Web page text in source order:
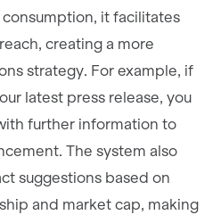
it facilitates
creating a more
strategy. For example, if
latest press release, you
further information to
The system also
suggestions based on
and market cap, making